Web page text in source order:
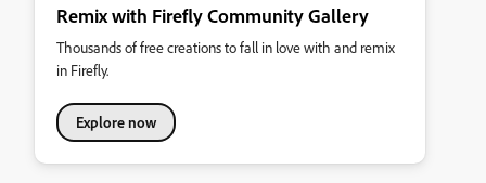
Remix with Firefly Community Gallery
Thousands of free creations to fall in love with and remix
in Firefly.
Explore now